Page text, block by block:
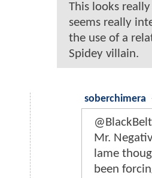
This looks
seems really
the use of a
Spidey villain.
soberchimera
Mr.
lame
been